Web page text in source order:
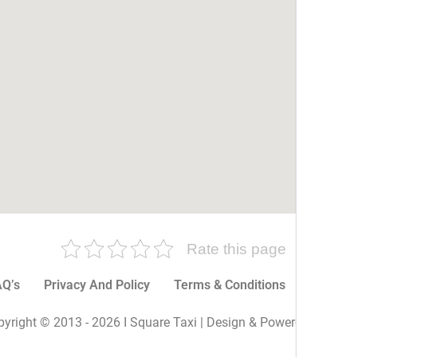
Rate this page
Privacy And Policy Terms & Conditions
© 2013 - 2026 I Square Taxi | Design & Powered By I Square